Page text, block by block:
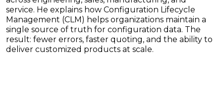
service. He explains how Configuration Lifecycle
Management (CLM) helps organizations maintain a
single source of truth for configuration data. The
result: fewer errors, faster quoting, and the ability to
deliver customized products at scale.